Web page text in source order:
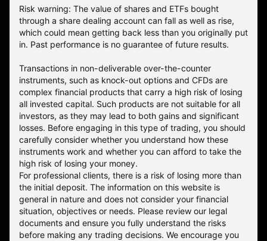
Risk warning: The value of shares and ETFs bought
through a share dealing account can fall as well as rise,
which could mean getting back less than you originally put
in. Past performance is no guarantee of future results.
Transactions in non-deliverable over-the-counter
instruments, such as knock-out options and CFDs are
complex financial products that carry a high risk of losing
all invested capital. Such products are not suitable for all
investors, as they may lead to both gains and significant
losses. Before engaging in this type of trading, you should
carefully consider whether you understand how these
instruments work and whether you can afford to take the
high risk of losing your money.
For professional clients, there is a risk of losing more than
the initial deposit. The information on this website is
general in nature and does not consider your financial
situation, objectives or needs. Please review our legal
documents and ensure you fully understand the risks
before making any trading decisions. We encourage you